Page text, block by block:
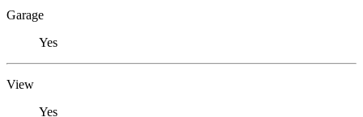
Garage
Yes
View
Yes